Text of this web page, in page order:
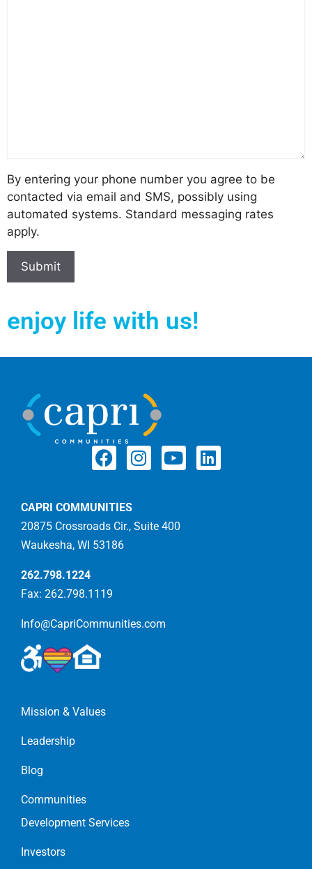
By entering your phone number you agree to be
contacted via email and SMS, possibly using
automated systems. Standard messaging rates
apply.
enjoy life with us!
CAPRI COMMUNITIES
20875 Crossroads Cir., Suite 400
Waukesha, WI 53186
262.798.1224
Fax: 262.798.1119
Info@CapriCommunities.com
Mission & Values
Leadership
Blog
Communities
Development Services
Investors